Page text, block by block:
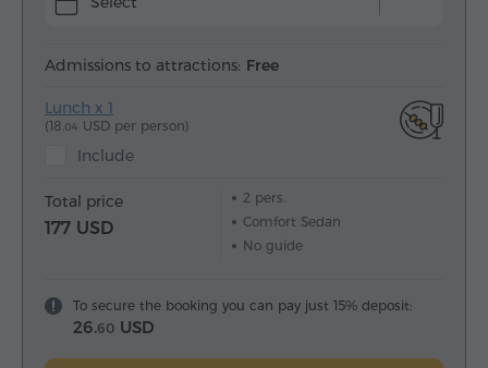
Admissions to attractions: Free
Lunch x 1
(18.04 USD per person)
Include
Total price
177 USD
2pers.
Comfort Sedan
No guide
To secure the booking you can pay just 15% deposit:
26.60 USD